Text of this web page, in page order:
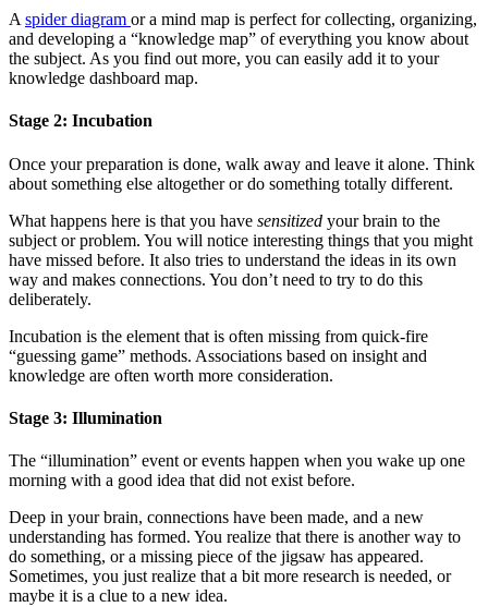
A spider diagram or a mind map is perfect for collecting, organizing,
and developing a “knowledge map” of everything you know about
the subject. As you find out more, you can easily add it to your
knowledge dashboard map.
Stage 2: Incubation
Once your preparation is done, walk away and leave it alone. Think
about something else altogether or do something totally different.
What happens here is that you have sensitized your brain to the
subject or problem. You will notice interesting things that you might
have missed before. It also tries to understand the ideas in its own
way and makes connections. You don’t need to try to do this
deliberately.
Incubation is the element that is often missing from quick-fire
“guessing game” methods. Associations based on insight and
knowledge are often worth more consideration.
Stage 3: Illumination
The “illumination” event or events happen when you wake up one
morning with a good idea that did not exist before.
Deep in your brain, connections have been made, and a new
understanding has formed. You realize that there is another way to
do something, or a missing piece of the jigsaw has appeared.
Sometimes, you just realize that a bit more research is needed, or
maybe it is a clue to a new idea.